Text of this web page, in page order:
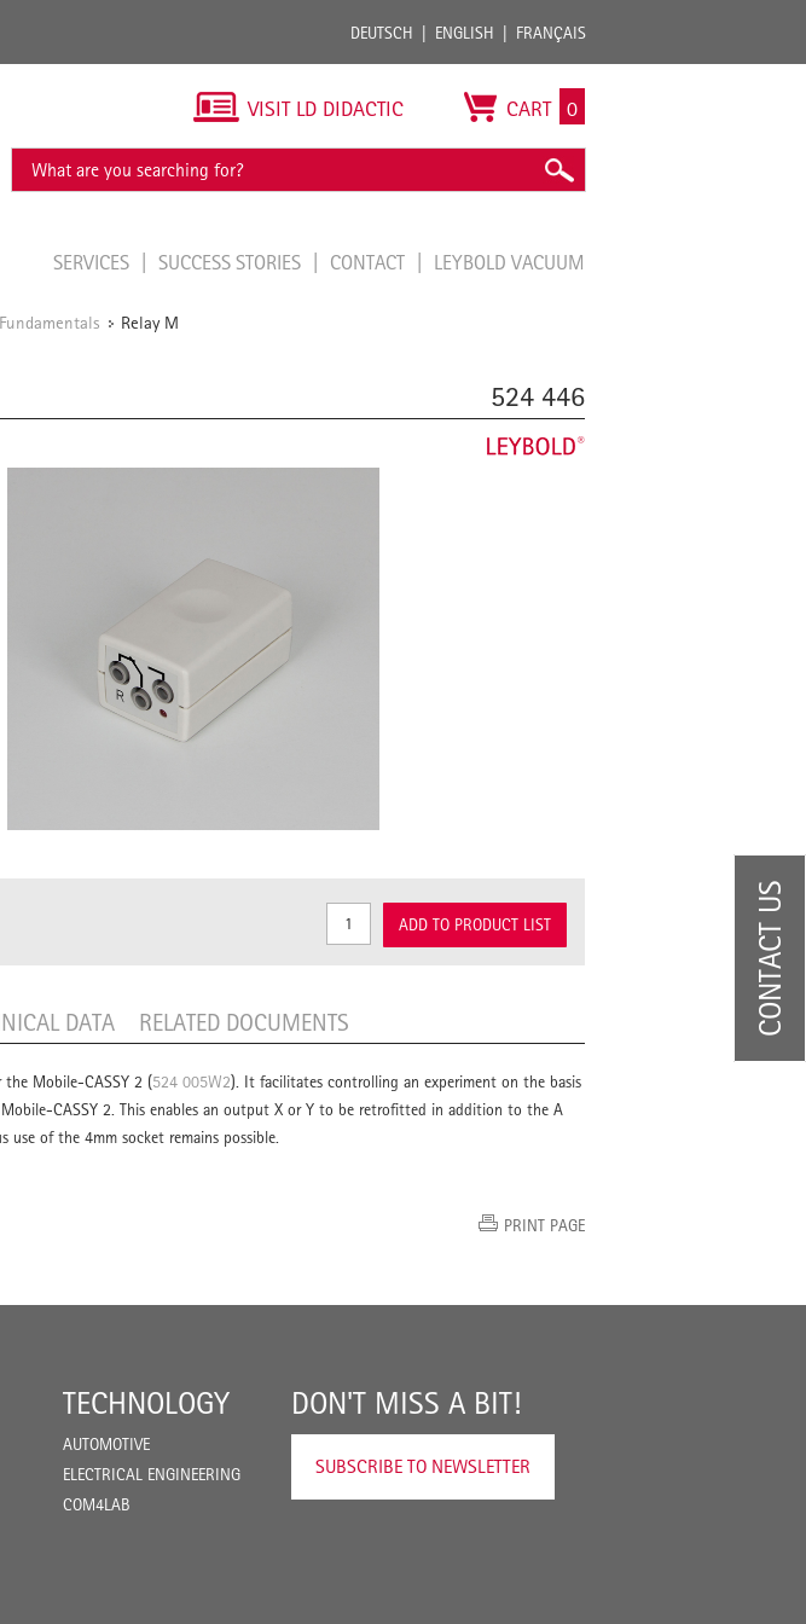
DEUTSCH ENGLISH FRANÇAIS
VISIT LD DIDACTIC CART 0
SERVICES SUCCESS STORIES CONTACT LEYBOLD VACUUM
Fundamentals / Relay M
524 446
ADD TO PRODUCT LIST
DATA RELATED DOCUMENTS
Mobile-CASSY 2 (524 005W2). It facilitates controlling an experiment on the basis
CASSY 2. This enables an output X or Y to be retrofitted in addition to the A
use of the 4mm socket remains possible.
PRINT PAGE
TECHNOLOGY
AUTOMOTIVE
ELECTRICAL ENGINEERING
COM4LAB
DON'T MISS A BIT!
SUBSCRIBE TO NEWSLETTER
CONTACT US